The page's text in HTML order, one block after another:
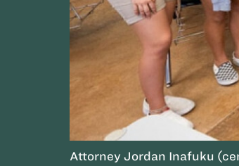
Attorney Jordan Inafuku